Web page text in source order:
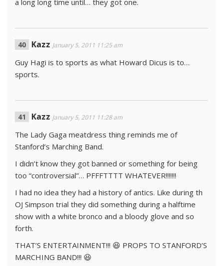
a long long time until… they got one.
Kazz January 5, 2011 11:25 am
Guy Hagi is to sports as what Howard Dicus is to…
sports.
Kazz January 5, 2011 11:28 am
The Lady Gaga meatdress thing reminds me of
Stanford’s Marching Band.
I didn’t know they got banned or something for being
too “controversial”… PFFFTTTT WHATEVER!!!!!!!
I had no idea they had a history of antics. Like during th
OJ Simpson trial they did something during a halftime
show with a white bronco and a bloody glove and so
forth.
THAT’S ENTERTAINMENT!!! 😆 PROPS TO STANFORD’S
MARCHING BAND!!! 😆